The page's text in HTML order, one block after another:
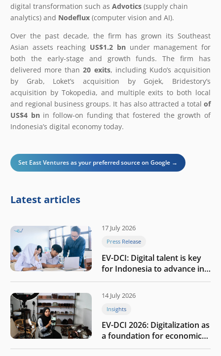
digital transformation such as Advotics (supply chain
analytics) and Nodeflux (computer vision and AI).
Over the past decade, the firm has grown its Southeast
Asian assets reaching US$1.2 bnunder management for
both the early-stage and growth funds. The firm has
delivered more than20 exits, including Kudo’s acquisition
by Grab, Loket’s acquisition by Gojek, Bridestory’s
acquisition by Tokopedia, and multiple exits to both local
and regional business groups. It has also attracted a total of
US$4 bnin follow-on funding that fostered the growth of
Indonesia’s digital economy today.
Set East Ventures as your preferred source on Google →
Latest articles
17 July 2026
Press Release
EV-DCI: Digital talent is key
for Indonesia to advance in
the AI era
14 July 2026
Insights
EV-DCI 2026: Digitalization as
a foundation for economic
growth